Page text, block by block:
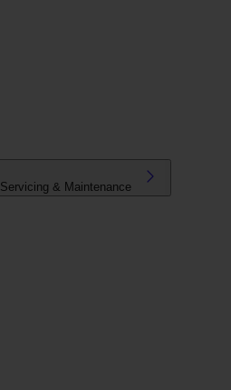
Servicing & Maintenance